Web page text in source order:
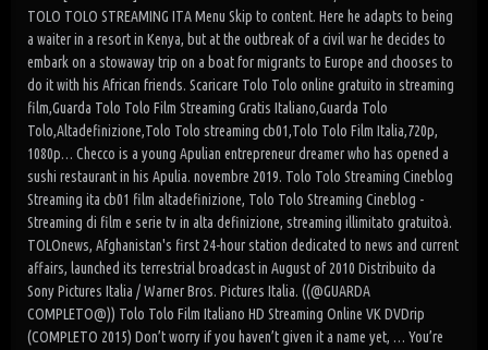
TOLO TOLO STREAMING ITA Menu Skip to content. Here he adapts to being
a waiter in a resort in Kenya, but at the outbreak of a civil war he decides to
embark on a stowaway trip on a boat for migrants to Europe and chooses to
do it with his African friends. Scaricare Tolo Tolo online gratuito in streaming
film,Guarda Tolo Tolo Film Streaming Gratis Italiano,Guarda Tolo
Tolo,Altadefinizione,Tolo Tolo streaming cb01,Tolo Tolo Film Italia,720p,
1080p… Checco is a young Apulian entrepreneur dreamer who has opened a
sushi restaurant in his Apulia. novembre 2019. Tolo Tolo Streaming Cineblog
Streaming ita cb01 film altadefinizione, Tolo Tolo Streaming Cineblog -
Streaming di film e serie tv in alta definizione, streaming illimitato gratuitoà.
TOLOnews, Afghanistan's first 24-hour station dedicated to news and current
affairs, launched its terrestrial broadcast in August of 2010 Distribuito da
Sony Pictures Italia / Warner Bros. Pictures Italia. ((@GUARDA
COMPLETO@)) Tolo Tolo Film Italiano HD Streaming Online VK DVDrip
(COMPLETO 2015) Don’t worry if you haven’t given it a name yet, … You’re